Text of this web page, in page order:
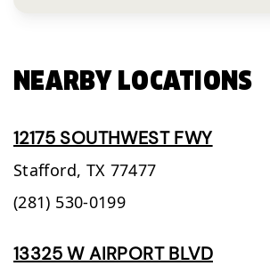
NEARBY LOCATIONS
12175 SOUTHWEST FWY
Stafford, TX 77477
(281) 530-0199
13325 W AIRPORT BLVD